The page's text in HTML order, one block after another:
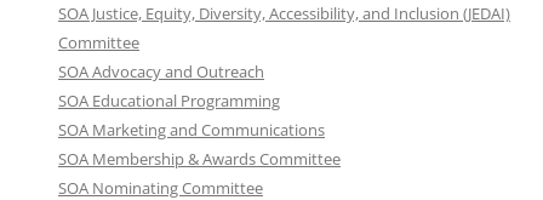
SOA Justice, Equity, Diversity, Accessibility, and Inclusion (JEDAI)
Committee
SOA Advocacy and Outreach
SOA Educational Programming
SOA Marketing and Communications
SOA Membership & Awards Committee
SOA Nominating Committee